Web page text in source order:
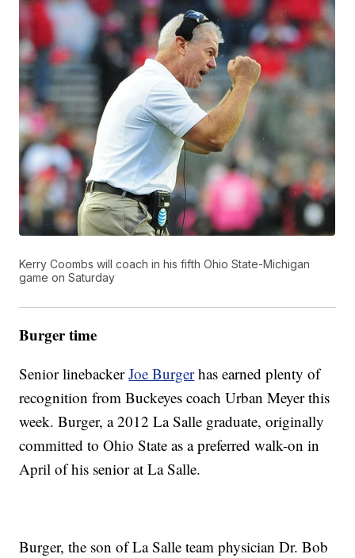
Kerry Coombs will coach in his fifth Ohio State-Michigan
game on Saturday
Burger time
Senior linebackerJoe Burgerhas earned plenty of
recognition from Buckeyes coach Urban Meyer this
week. Burger, a 2012 La Salle graduate, originally
committed to Ohio State as a preferred walk-on in
April of his senior at La Salle.
Burger, the son of La Salle team physician Dr. Bob